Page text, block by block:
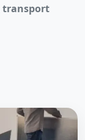
transport